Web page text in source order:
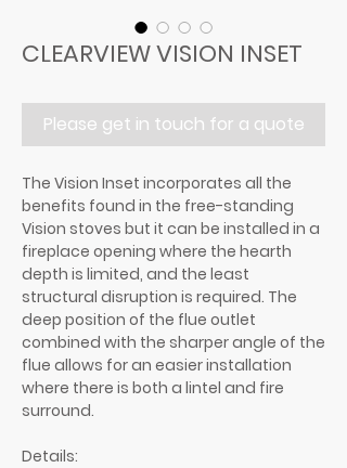
CLEARVIEW VISION INSET
Please get in touch for a quote
The Vision Inset incorporates all the
benefits found in the free-standing
Vision stoves but it can be installed in a
fireplace opening where the hearth
depth is limited, and the least
structural disruption is required. The
deep position of the flue outlet
combined with the sharper angle of the
flue allows for an easier installation
where there is both a lintel and fire
surround.
Details: